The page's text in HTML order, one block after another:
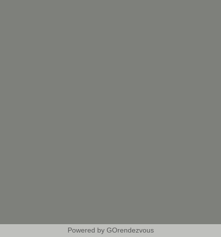
Powered by GOrendezvous